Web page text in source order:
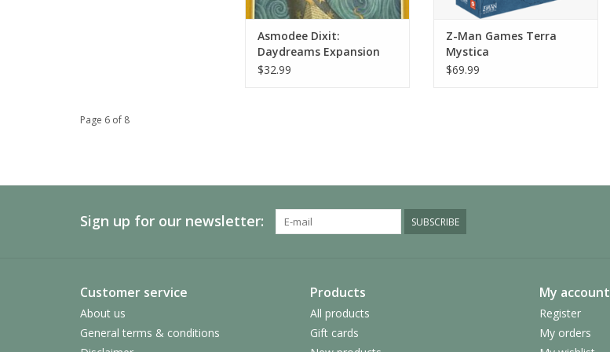
Asmodee Dixit:
Daydreams Expansion
$32.99
Z-Man Games Terra
Mystica
$69.99
Page 6 of 8
Sign up for our newsletter: SUBSCRIBE
Customer service
About us
General terms & conditions
Products
All products
Gift cards
My account
Register
My orders